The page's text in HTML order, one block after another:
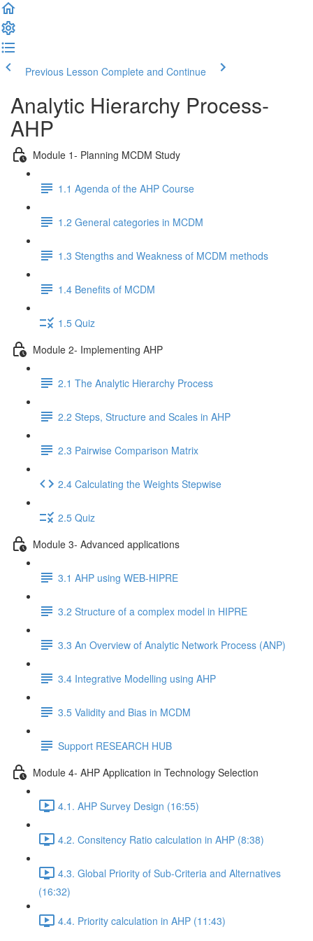
Previous Lesson Complete and Continue
Analytic Hierarchy Process-
AHP
Module 1- Planning MCDM Study
1.1 Agenda of the AHP Course
1.2 General categories in MCDM
1.3 Stengths and Weakness of MCDM methods
1.4 Benefits of MCDM
1.5 Quiz
Module 2- Implementing AHP
2.1 The Analytic Hierarchy Process
2.2 Steps, Structure and Scales in AHP
2.3 Pairwise Comparison Matrix
2.4 Calculating the Weights Stepwise
2.5 Quiz
Module 3- Advanced applications
3.1 AHP using WEB-HIPRE
3.2 Structure of a complex model in HIPRE
3.3 An Overview of Analytic Network Process (ANP)
3.4 Integrative Modelling using AHP
3.5 Validity and Bias in MCDM
Support RESEARCH HUB
Module 4- AHP Application in Technology Selection
4.1. AHP Survey Design (16:55)
4.2. Consitency Ratio calculation in AHP (8:38)
4.3. Global Priority of Sub-Criteria and Alternatives
(16:32)
4.4. Priority calculation in AHP (11:43)